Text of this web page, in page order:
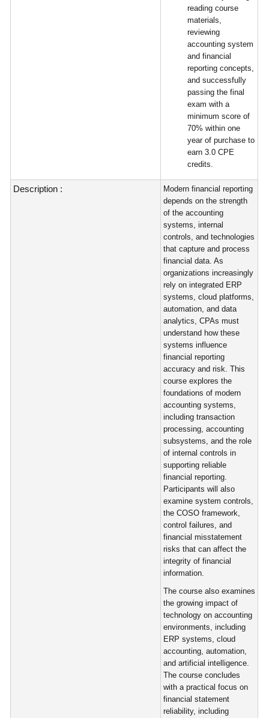
reading course
materials,
reviewing
accounting system
and financial
reporting concepts,
and successfully
passing the final
exam with a
minimum score of
70% within one
year of purchase to
earn 3.0 CPE
credits.
Description :
Modern financial reporting
depends on the strength
of the accounting
systems, internal
controls, and technologies
that capture and process
financial data. As
organizations increasingly
rely on integrated ERP
systems, cloud platforms,
automation, and data
analytics, CPAs must
understand how these
systems influence
financial reporting
accuracy and risk. This
course explores the
foundations of modern
accounting systems,
including transaction
processing, accounting
subsystems, and the role
of internal controls in
supporting reliable
financial reporting.
Participants will also
examine system controls,
the COSO framework,
control failures, and
financial misstatement
risks that can affect the
integrity of financial
information.
The course also examines
the growing impact of
technology on accounting
environments, including
ERP systems, cloud
accounting, automation,
and artificial intelligence.
The course concludes
with a practical focus on
financial statement
reliability, including